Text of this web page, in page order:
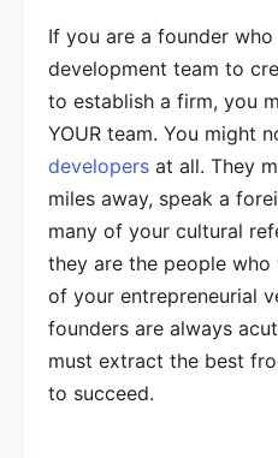
If you are a founder
development team to
to establish a firm, you
YOUR team. You might
developers at all. They
miles away, speak a
many of your cultural
they are the people who
of your entrepreneurial
founders are always
must extract the best
to succeed.